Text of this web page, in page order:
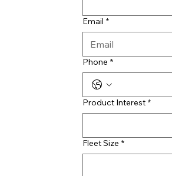
Email *
Phone *
Product Interest *
Fleet Size *